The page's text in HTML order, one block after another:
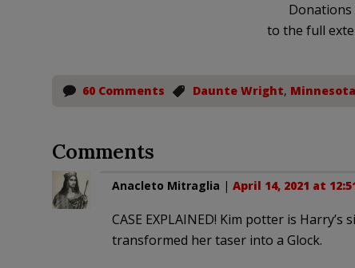
Donations
to the full
60 Comments Daunte Wright, Minnesota
Comments
Anacleto Mitraglia | April 14, 2021 at
CASE EXPLAINED! Kim potter is
transformed her taser into a Glock.